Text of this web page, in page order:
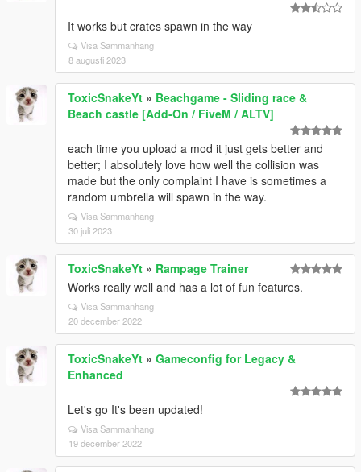
It works but crates spawn in the way
Visa Sammanhang
8 augusti 2023
ToxicSnakeYt » Beachgame - Sliding race &
Beach castle [Add-On / FiveM / ALTV]
each time you upload a mod it just gets better and
better; I absolutely love how well the collision was
made but the only complaint I have is sometimes a
random umbrella will spawn in the way.
Visa Sammanhang
30 juli 2023
ToxicSnakeYt » Rampage Trainer
Works really well and has a lot of fun features.
Visa Sammanhang
20 december 2022
ToxicSnakeYt » Gameconfig for Legacy &
Enhanced
Let's go It's been updated!
Visa Sammanhang
19 december 2022